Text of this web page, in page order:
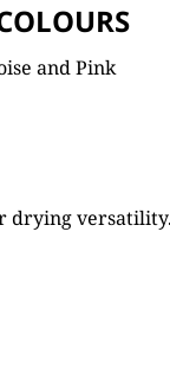
and Pink
drying versatility.